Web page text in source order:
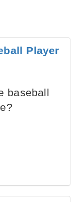
Player
baseball